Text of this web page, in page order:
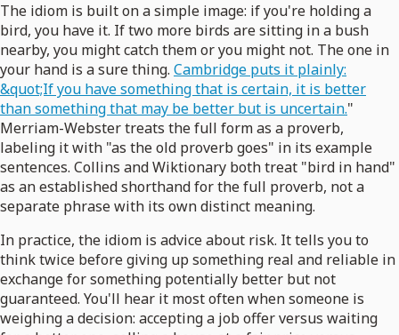
The idiom is built on a simple image: if you're holding a
bird, you have it. If two more birds are sitting in a bush
nearby, you might catch them or you might not. The one in
your hand is a sure thing. Cambridge puts it plainly:
&quot;If you have something that is certain, it is better
than something that may be better but is uncertain."
Merriam-Webster treats the full form as a proverb,
labeling it with "as the old proverb goes" in its example
sentences. Collins and Wiktionary both treat "bird in hand"
as an established shorthand for the full proverb, not a
separate phrase with its own distinct meaning.
In practice, the idiom is advice about risk. It tells you to
think twice before giving up something real and reliable in
exchange for something potentially better but not
guaranteed. You'll hear it most often when someone is
weighing a decision: accepting a job offer versus waiting